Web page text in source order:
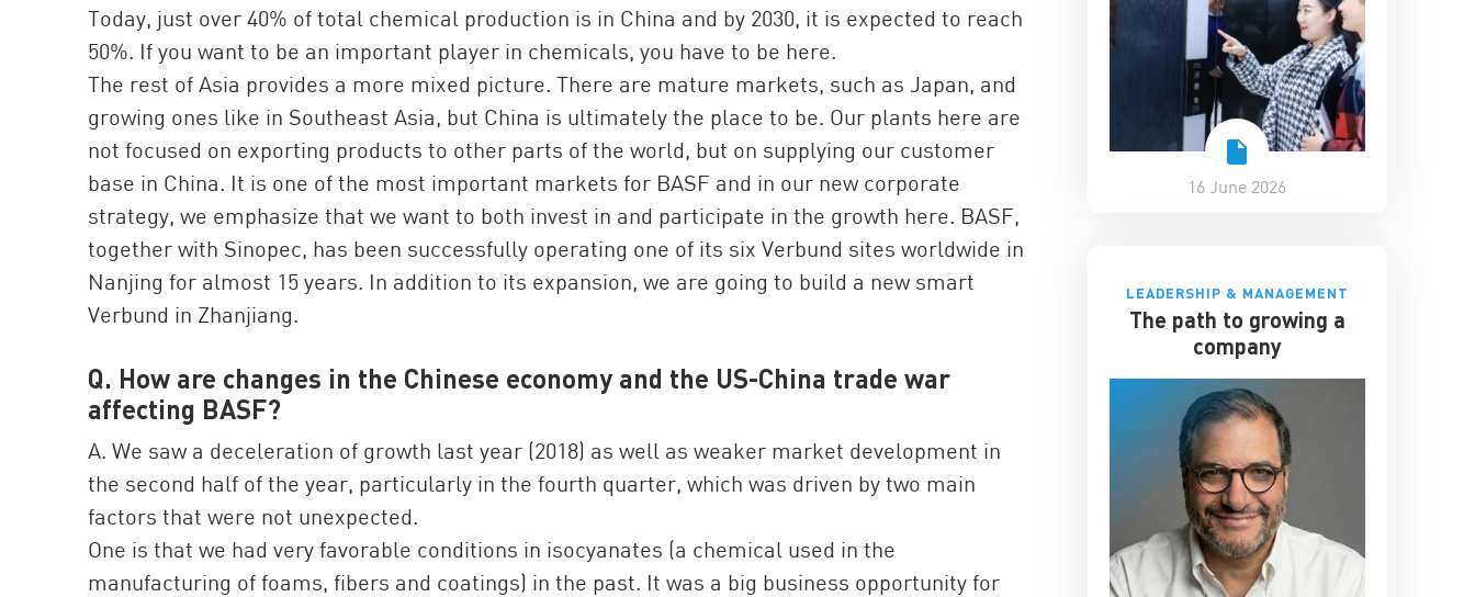
Today, just over 40% of total chemical production is in China and by 2030, it is expected to reach
50%. If you want to be an important player in chemicals, you have to be here.
The rest of Asia provides a more mixed picture. There are mature markets, such as Japan, and
growing ones like in Southeast Asia, but China is ultimately the place to be. Our plants here are
not focused on exporting products to other parts of the world, but on supplying our customer
base in China. It is one of the most important markets for BASF and in our new corporate
strategy, we emphasize that we want to both invest in and participate in the growth here. BASF,
together with Sinopec, has been successfully operating one of its six Verbund sites worldwide in
Nanjing for almost 15 years. In addition to its expansion, we are going to build a new smart
Verbund in Zhanjiang.
Q. How are changes in the Chinese economy and the US-China trade war
affecting BASF?
A. We saw a deceleration of growth last year (2018) as well as weaker market development in
the second half of the year, particularly in the fourth quarter, which was driven by two main
factors that were not unexpected.
One is that we had very favorable conditions in isocyanates (a chemical used in the
manufacturing of foams, fibers and coatings) in the past. It was a big business opportunity for
16 June 2026
LEADERSHIP & MANAGEMENT
The path to growing a
company